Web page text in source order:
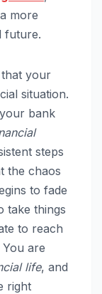
more
future.
your
situation.
bank
steps
the chaos
to fade
take things
to reach
are
life, and
right